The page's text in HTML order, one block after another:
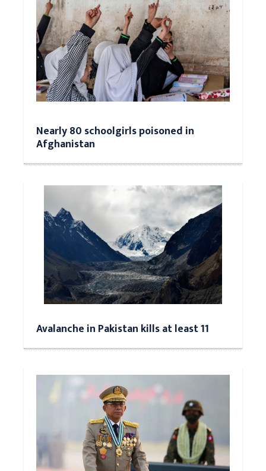
Nearly 80 schoolgirls poisoned in
Afghanistan
Avalanche in Pakistan kills at least 11